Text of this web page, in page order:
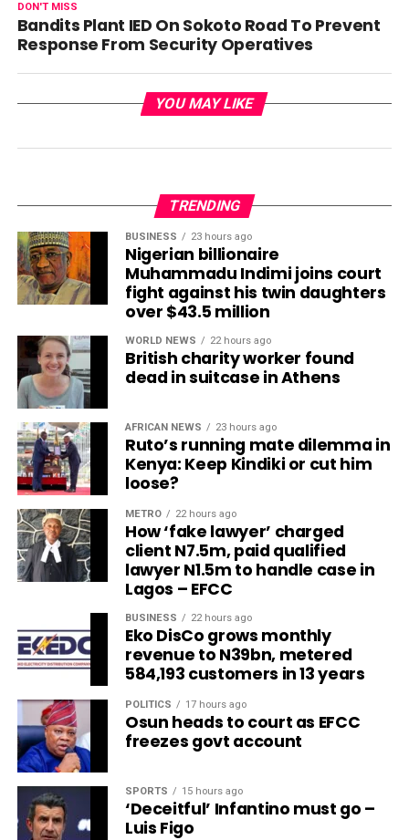
DON'T MISS
Bandits Plant IED On Sokoto Road To Prevent
Response From Security Operatives
YOU MAY LIKE
TRENDING
BUSINESS 23 hours ago
Nigerian billionaire
Muhammadu Indimi joins court
fight against his twin daughters
over $43.5 million
WORLD NEWS 22 hours ago
British charity worker found
dead in suitcase in Athens
AFRICAN NEWS 23 hours ago
Ruto’s running mate dilemma in
Kenya: Keep Kindiki or cut him
loose?
METRO 22 hours ago
How ‘fake lawyer’ charged
client N7.5m, paid qualified
lawyer N1.5m to handle case in
Lagos – EFCC
BUSINESS 22 hours ago
Eko DisCo grows monthly
revenue to N39bn, metered
584,193 customers in 13 years
POLITICS 17 hours ago
Osun heads to court as EFCC
freezes govt account
SPORTS 15 hours ago
‘Deceitful’ Infantino must go –
Luis Figo